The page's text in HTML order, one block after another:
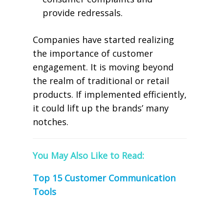
provide redressals.
Companies have started realizing
the importance of customer
engagement. It is moving beyond
the realm of traditional or retail
products. If implemented efficiently,
it could lift up the brands’ many
notches.
You May Also Like to Read:
Top 15 Customer Communication
Tools